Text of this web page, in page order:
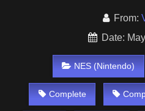
From:
Date:
NES (Nintendo)
Complete